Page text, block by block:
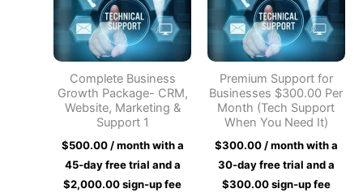
Complete Business
Growth Package- CRM,
Website, Marketing &
Support 1
$500.00 / month with a
45-day free trial and a
$2,000.00sign-up fee
Premium Support for
Businesses $300.00 Per
Month (Tech Support
When You Need It)
$300.00 / month with a
30-day free trial and a
$300.00sign-up fee